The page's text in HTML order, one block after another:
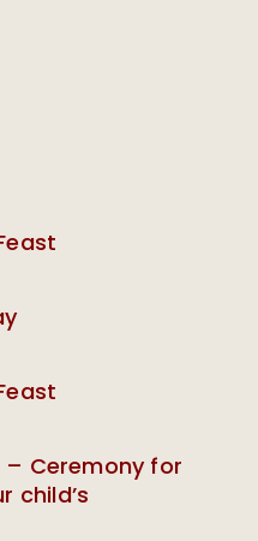
Ceremony for
child’s